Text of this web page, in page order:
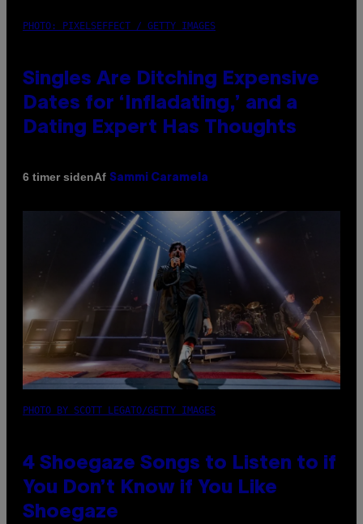
PHOTO: PIXELSEFFECT / GETTY IMAGES
Singles Are Ditching Expensive
Dates for ‘Infladating,’ and a
Dating Expert Has Thoughts
6 timer sidenAf Sammi Caramela
PHOTO BY SCOTT LEGATO/GETTY IMAGES
4 Shoegaze Songs to Listen to if
You Don’t Know if You Like
Shoegaze